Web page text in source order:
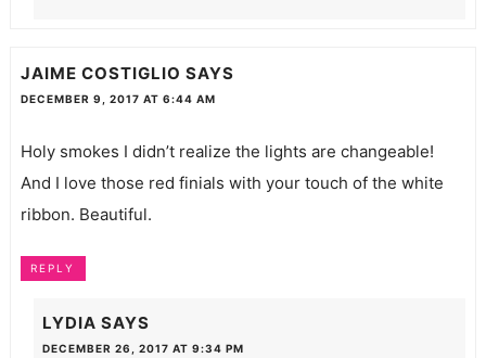
JAIME COSTIGLIO SAYS
DECEMBER 9, 2017 AT 6:44 AM
Holy smokes I didn’t realize the lights are changeable!
And I love those red finials with your touch of the white
ribbon. Beautiful.
REPLY
LYDIA SAYS
DECEMBER 26, 2017 AT 9:34 PM